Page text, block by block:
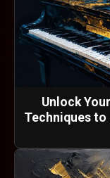
Unlock
Techniques to